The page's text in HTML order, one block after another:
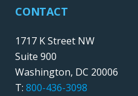
CONTACT
1717 K Street NW
Suite 900
Washington, DC 20006
T: 800-436-3098